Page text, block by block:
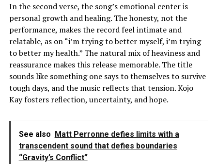
In the second verse, the song’s emotional center is
personal growth and healing. The honesty, not the
performance, makes the record feel intimate and
relatable, as on “i’m trying to better myself, i’m trying
to better my health.” The natural mix of heaviness and
reassurance makes this release memorable. The title
sounds like something one says to themselves to survive
tough days, and the music reflects that tension. Kojo
Kay fosters reflection, uncertainty, and hope.
See also Matt Perronne defies limits with a
transcendent sound that defies boundaries
“Gravity’s Conflict”